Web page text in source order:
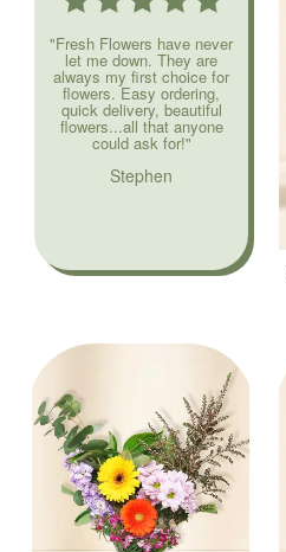
"Fresh Flowers have never
let me down. They are
always my first choice for
flowers. Easy ordering,
quick delivery, beautiful
flowers...all that anyone
could ask for!"
Stephen